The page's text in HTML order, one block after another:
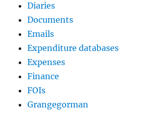
Diaries
Documents
Emails
Expenditure databases
Expenses
Finance
FOIs
Grangegorman